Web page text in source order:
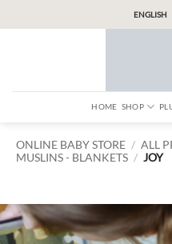
ENGLISH
HOME SHOP
ONLINE BABY STORE / ALL
MUSLINS
BLANKETS / JOY